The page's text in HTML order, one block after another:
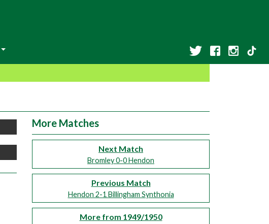
More Matches
Next Match
Bromley 0-0 Hendon
Previous Match
Hendon 2-1 Billingham Synthonia
More from 1949/1950